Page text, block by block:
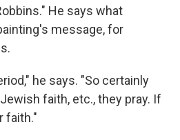
He says what
message, for
he says. "So certainly
faith, etc., they pray. If
faith."